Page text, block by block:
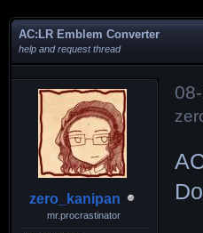
AC:LR Emblem Converter
help and request thread
zero_kanipan
mr.procrastinator